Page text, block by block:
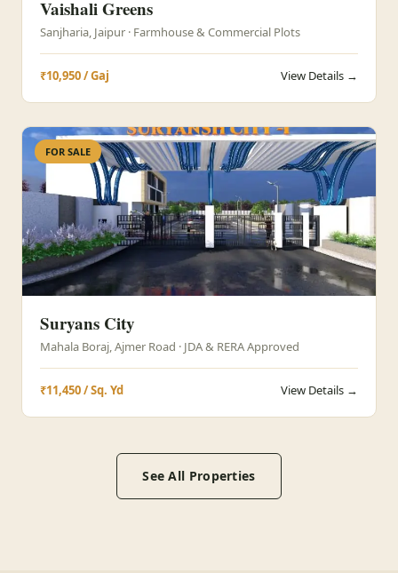
Vaishali Greens
Sanjharia, Jaipur · Farmhouse & Commercial Plots
₹10,950 / Gaj View Details →
FOR SALE
Suryans City
Mahala Boraj, Ajmer Road · JDA & RERA Approved
₹11,450 / Sq. Yd View Details →
See All Properties